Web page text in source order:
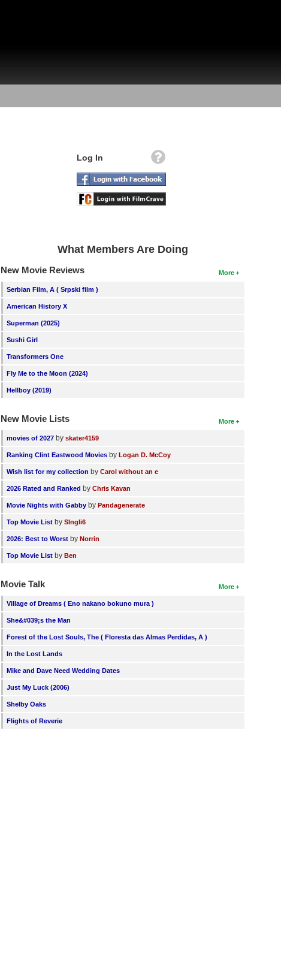
Log In
What Members Are Doing
More
New Movie Reviews
Serbian Film, A ( Srpski film )
American History X
Superman (2025)
Sushi Girl
Transformers One
Fly Me to the Moon (2024)
Hellboy (2019)
More
New Movie Lists
movies of 2027 byskater4159
Ranking Clint Eastwood Movies byLogan D. McCoy
Wish list for my collection byCarol without an e
2026 Rated and Ranked byChris Kavan
Movie Nights with Gabby byPandagenerate
Top Movie List bySIngli6
2026: Best to Worst byNorrin
Top Movie List byBen
More
Movie Talk
Village of Dreams ( Eno nakano bokuno mura )
She&#039;s the Man
Forest of the Lost Souls, The ( Floresta das Almas Perdidas, A )
In the Lost Lands
Mike and Dave Need Wedding Dates
Just My Luck (2006)
Shelby Oaks
Flights of Reverie